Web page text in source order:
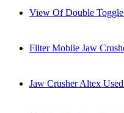
View Of Double
Filter Mobile Jaw
Jaw Crusher Altex